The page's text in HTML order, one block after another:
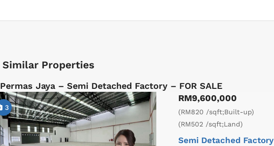
Similar Properties
Permas Jaya – Semi Detached Factory – FOR SALE
3
RM9,600,000
(RM820 /sqft;Built-up)
(RM502 /sqft;Land)
Semi Detached Factory